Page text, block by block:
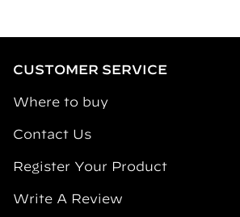
CUSTOMER SERVICE
Where to buy
Contact Us
Register Your Product
Write A Review